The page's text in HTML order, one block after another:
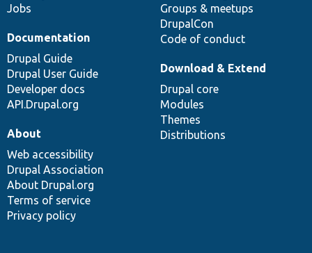
Jobs
Groups & meetups
DrupalCon
Code of conduct
Documentation
Drupal Guide
Drupal User Guide
Developer docs
API.Drupal.org
Download & Extend
Drupal core
Modules
Themes
Distributions
About
Web accessibility
Drupal Association
About Drupal.org
Terms of service
Privacy policy